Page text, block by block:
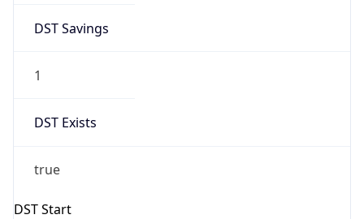
DST Savings
1
DST Exists
true
DST Start